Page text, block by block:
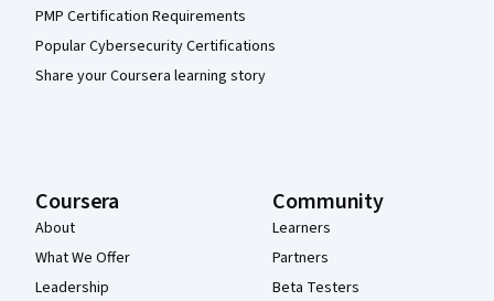
PMP Certification Requirements
Popular Cybersecurity Certifications
Share your Coursera learning story
Coursera
About
What We Offer
Leadership
Community
Learners
Partners
Beta Testers